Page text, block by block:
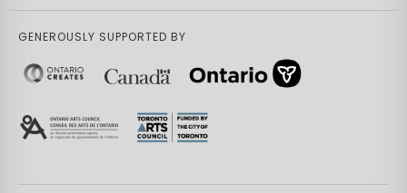
GENEROUSLY SUPPORTED BY